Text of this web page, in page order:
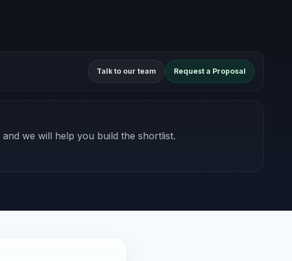
Talk to our team Request a Proposal
and we will help you build the shortlist.